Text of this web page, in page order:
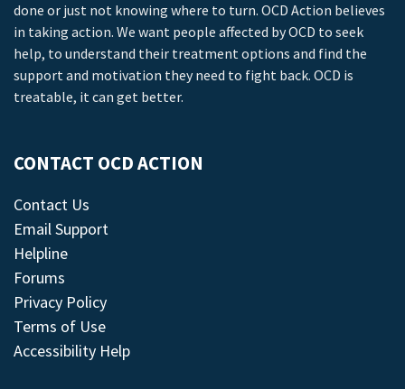
done or just not knowing where to turn. OCD Action believes
in taking action. We want people affected by OCD to seek
help, to understand their treatment options and find the
support and motivation they need to fight back. OCD is
treatable, it can get better.
CONTACT OCD ACTION
Contact Us
Email Support
Helpline
Forums
Privacy Policy
Terms of Use
Accessibility Help